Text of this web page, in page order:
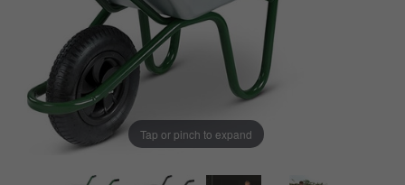
Tap or pinch to expand